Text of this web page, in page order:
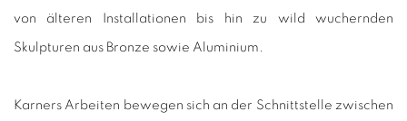
von älteren Installationen bis hin zu wild wuchernden
Skulpturen aus Bronze sowie Aluminium.
Karners Arbeiten bewegen sich an der Schnittstelle zwischen